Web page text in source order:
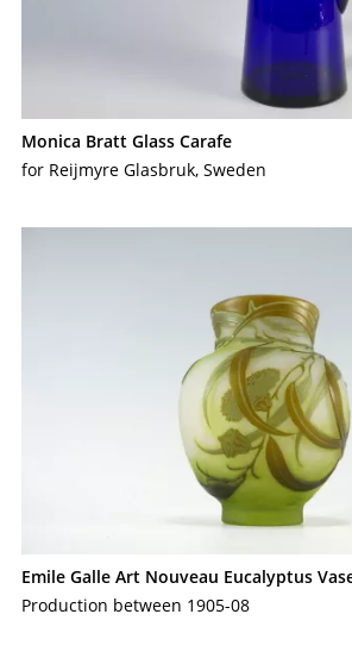
Monica Bratt Glass Carafe
for Reijmyre Glasbruk, Sweden
Emile Galle Art Nouveau Eucalyptus
Production between 1905-08